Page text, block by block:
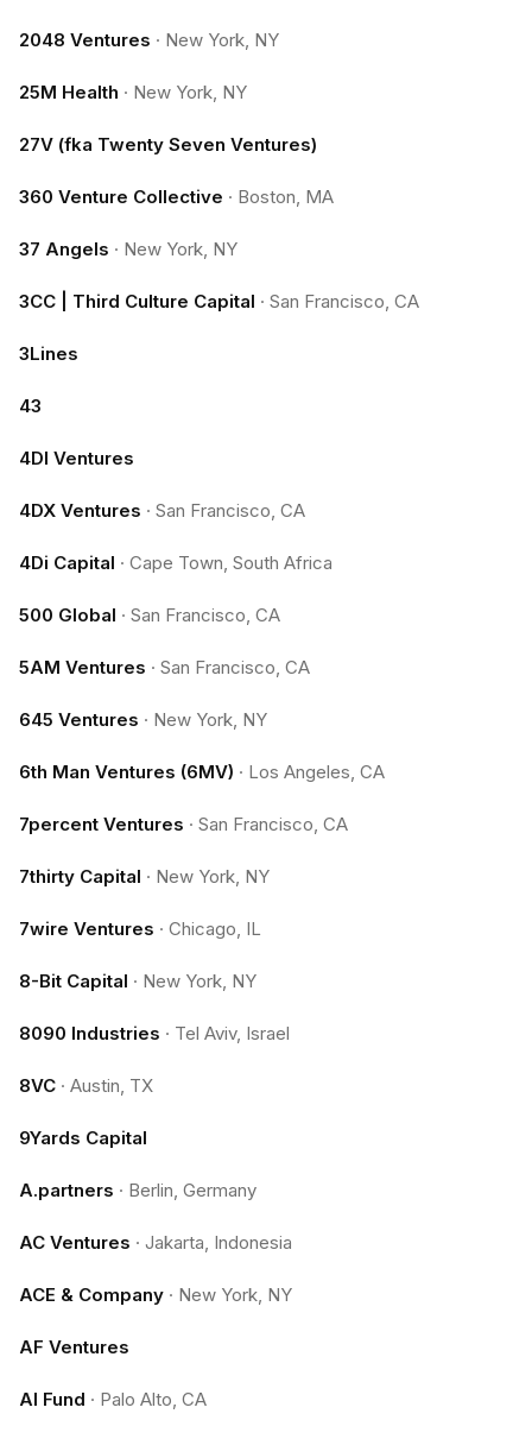
2048 Ventures · New York, NY
25M Health · New York, NY
27V (fka Twenty Seven Ventures)
360 Venture Collective · Boston, MA
37 Angels · New York, NY
3CC | Third Culture Capital · San Francisco, CA
3Lines
43
4DI Ventures
4DX Ventures · San Francisco, CA
4Di Capital · Cape Town, South Africa
500 Global · San Francisco, CA
5AM Ventures · San Francisco, CA
645 Ventures · New York, NY
6th Man Ventures (6MV) · Los Angeles, CA
7percent Ventures · San Francisco, CA
7thirty Capital · New York, NY
7wire Ventures · Chicago, IL
8-Bit Capital · New York, NY
8090 Industries · Tel Aviv, Israel
8VC · Austin, TX
9Yards Capital
A.partners · Berlin, Germany
AC Ventures · Jakarta, Indonesia
ACE & Company · New York, NY
AF Ventures
AI Fund · Palo Alto, CA